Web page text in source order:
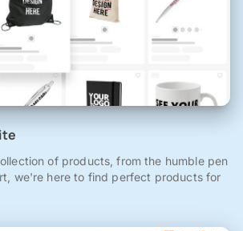
of products, from the humble pen
we're here to find perfect products for